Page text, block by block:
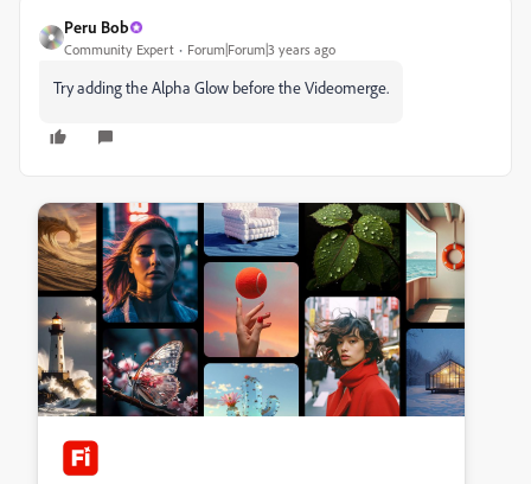
Peru Bob
Community Expert Forum|Forum|3 years ago
Try adding the Alpha Glow before the Videomerge.